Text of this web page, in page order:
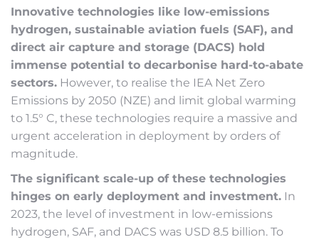
Innovative technologies like low-emissions
hydrogen, sustainable aviation fuels (SAF), and
direct air capture and storage (DACS) hold
immense potential to decarbonise hard-to-abate
sectors. However, to realise the IEA Net Zero
Emissions by 2050 (NZE) and limit global warming
to 1.5° C, these technologies require a massive and
urgent acceleration in deployment by orders of
magnitude.
The significant scale-up of these technologies
hinges on early deployment and investment. In
2023, the level of investment in low-emissions
hydrogen, SAF, and DACS was USD 8.5 billion. To